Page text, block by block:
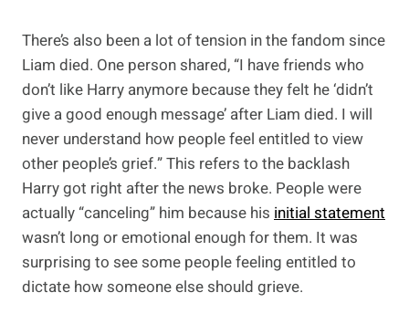
There’s also been a lot of tension in the fandom since
Liam died. One person shared, “I have friends who
don’t like Harry anymore because they felt he ‘didn’t
give a good enough message’ after Liam died. I will
never understand how people feel entitled to view
other people’s grief.” This refers to the backlash
Harry got right after the news broke. People were
actually “canceling” him because his initial statement
wasn’t long or emotional enough for them. It was
surprising to see some people feeling entitled to
dictate how someone else should grieve.